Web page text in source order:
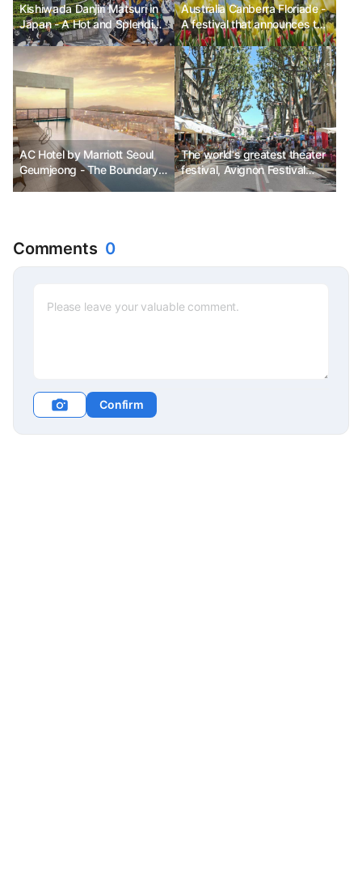
Kishiwada Danjiri Matsuri in
Japan - A Hot and Splendid
Festival
Australia Canberra Floriade -
A festival that announces the
arrival of spring
AC Hotel by Marriott Seoul
Geumjeong - The Boundary
Between the Ordinary and
The world's greatest theater
festival, Avignon Festival
Ph.D. Kim Chun-sik
Comments 0
Confirm